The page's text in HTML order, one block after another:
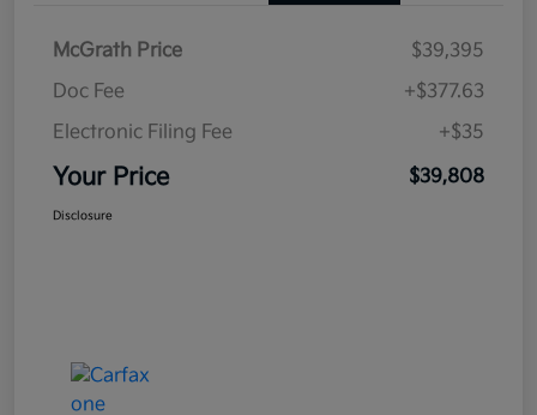
McGrath Price
$39,395
Doc Fee
+$377.63
Electronic Filing Fee
+$35
Your Price $39,808
Disclosure